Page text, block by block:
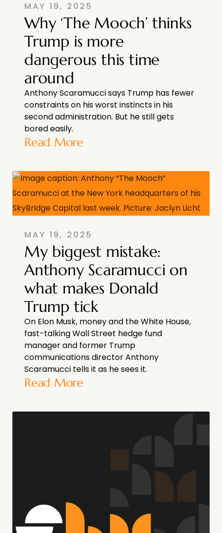
MAY 19, 2025
Why ‘The Mooch’ thinks
Trump is more
dangerous this time
around
Anthony Scaramucci says Trump has fewer
constraints on his worst instincts in his
second administration. But he still gets
bored easily.
Read More
MAY 19, 2025
My biggest mistake:
Anthony Scaramucci on
what makes Donald
Trump tick
On Elon Musk, money and the White House,
fast-talking Wall Street hedge fund
manager and former Trump
communications director Anthony
Scaramucci tells it as he sees it.
Read More